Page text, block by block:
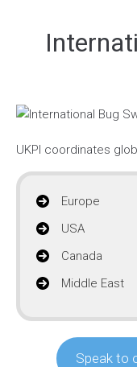
UKPI coordinates
Europe
USA
Canada
Middle East
Speak to